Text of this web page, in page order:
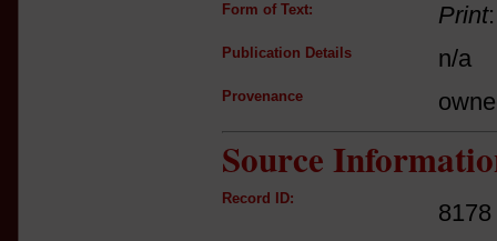
Form of Text: Print
Publication Details n/a
Provenance
Source
Record ID:
8178